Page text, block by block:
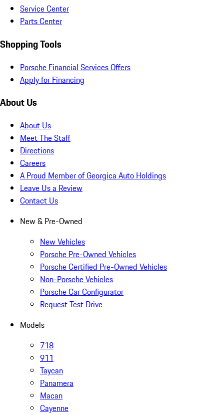
Service Center
Parts Center
Shopping Tools
Porsche Financial Services Offers
Apply for Financing
About Us
About Us
Meet The Staff
Directions
Careers
A Proud Member of Georgica Auto Holdings
Leave Us a Review
Contact Us
New & Pre-Owned
New Vehicles
Porsche Pre-Owned Vehicles
Porsche Certified Pre-Owned Vehicles
Non-Porsche Vehicles
Porsche Car Configurator
Request Test Drive
Models
718
911
Taycan
Panamera
Macan
Cayenne